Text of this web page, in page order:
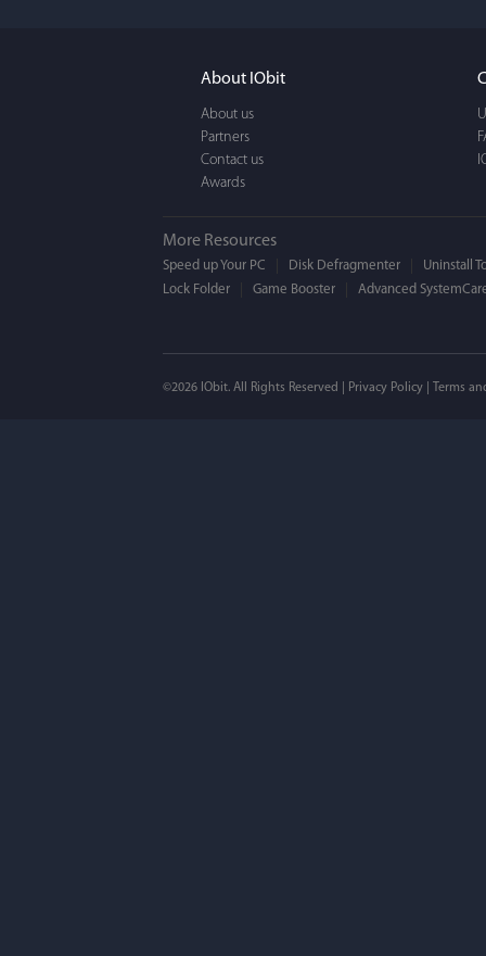
Mogens
About IObit
About us
Partners
Contact us
Awards
More Resources
Speed up Your PC Disk Defragmenter
Uninstall
Lock Folder
Game Booster Advanced
©2026 IObit. All Rights Reserved | Privacy Policy Terms